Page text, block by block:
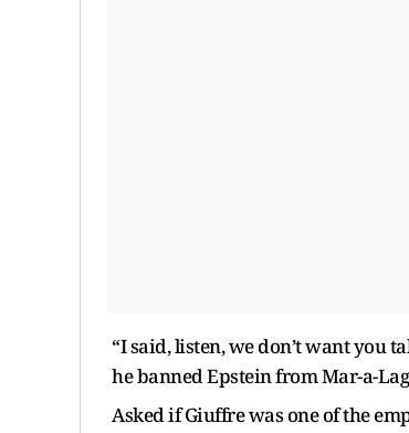
“I said, listen, we don’t want you
he banned Epstein from Mar-a-
Asked if Giuffre was one of the